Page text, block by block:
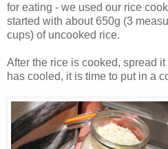
for eating - we used our rice
started with about 650g (3
cups) of uncooked rice.
After the rice is cooked, spread
has cooled, it is time to put in a